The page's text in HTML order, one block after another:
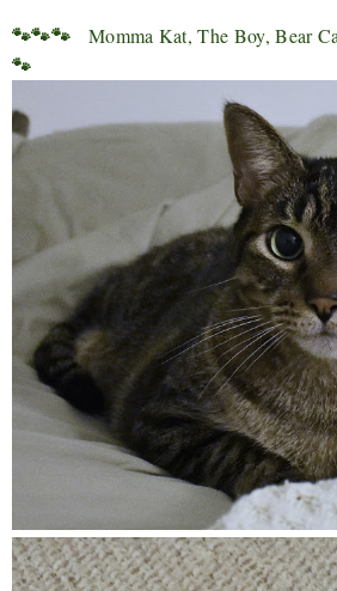
🐾🐾🐾 Momma Kat, The Boy, Bear
🐾